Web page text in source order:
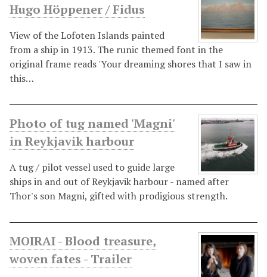
Hugo Höppener / Fidus
View of the Lofoten Islands painted
from a ship in 1913. The runic themed font in the
original frame reads 'Your dreaming shores that I saw in
this…
Photo of tug named 'Magni'
in Reykjavik harbour
A tug / pilot vessel used to guide large
ships in and out of Reykjavik harbour - named after
Thor's son Magni, gifted with prodigious strength.
MOIRAI - Blood treasure,
woven fates - Trailer